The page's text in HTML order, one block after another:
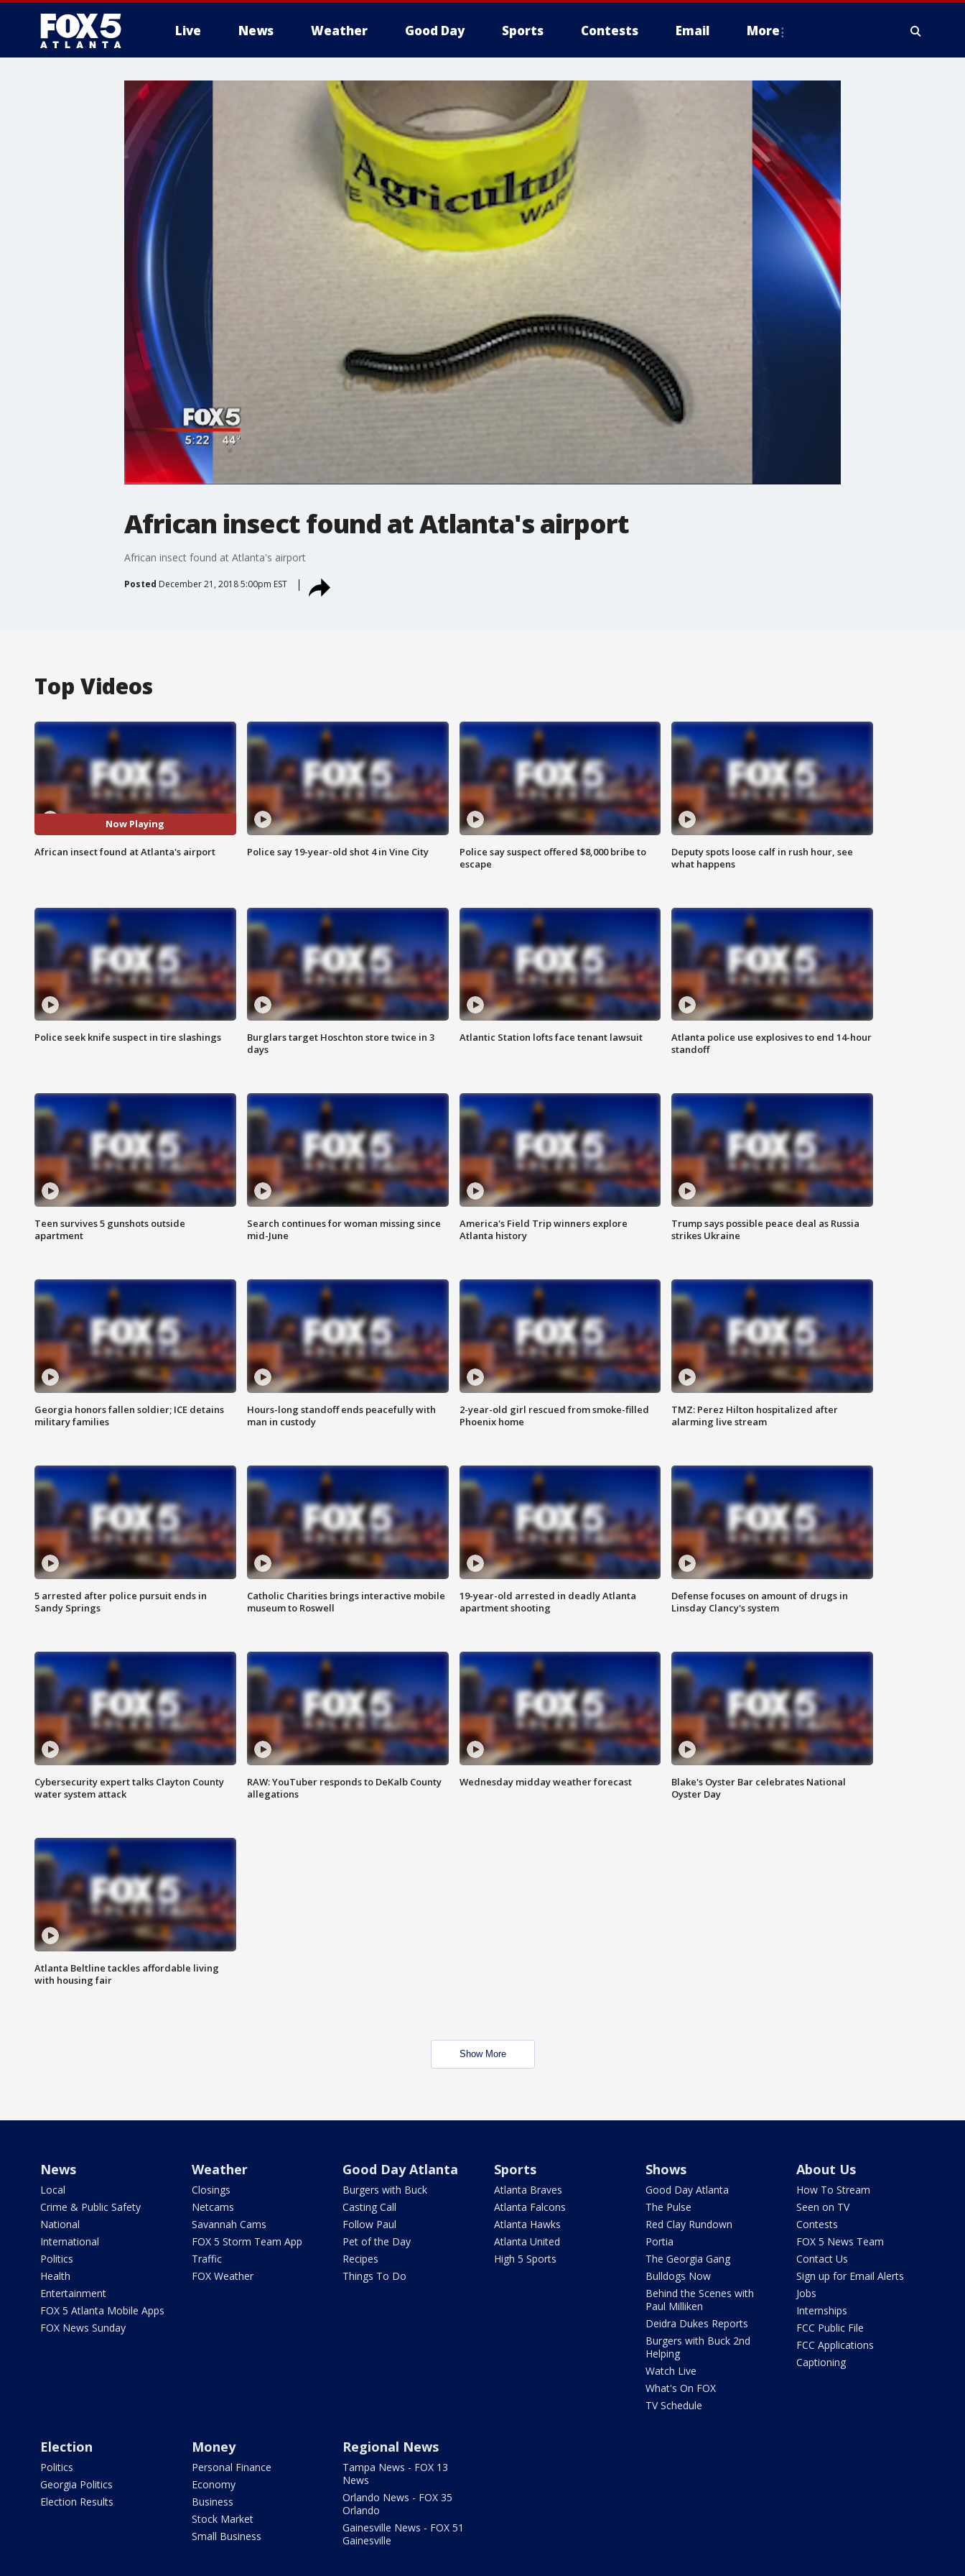
Live News Weather Good Day Sports Contests Email More
African insect found at Atlanta's airport
African insect found at Atlanta's airport
Posted December 21, 2018 5:00pm EST
Top Videos
Now Playing
African insect found at Atlanta's airport Police say 19-year-old shot 4 in Vine City
Police say suspect offered $8,000 bribe to
escape
Deputy spots loose calf in rush hour, see
what happens
Police seek knife suspect in tire slashings
Burglars target Hoschton store twice in 3
days
Atlantic Station lofts face tenant lawsuit
Atlanta police use explosives to end 14-hour
standoff
Teen survives 5 gunshots outside
apartment
Search continues for woman missing since
mid-June
America's Field Trip winners explore
Atlanta history
Trump says possible peace deal as Russia
strikes Ukraine
Georgia honors fallen soldier; ICE detains
military families
Hours-long standoff ends peacefully with
man in custody
2-year-old girl rescued from smoke-filled
Phoenix home
TMZ: Perez Hilton hospitalized after
alarming live stream
5 arrested after police pursuit ends in
Sandy Springs
Catholic Charities brings interactive mobile
museum to Roswell
19-year-old arrested in deadly Atlanta
apartment shooting
Defense focuses on amount of drugs in
Linsday Clancy's system
Cybersecurity expert talks Clayton County
water system attack
RAW: YouTuber responds to DeKalb County
allegations
Wednesday midday weather forecast
Blake's Oyster Bar celebrates National
Oyster Day
Atlanta Beltline tackles affordable living
with housing fair
Show More
News
Local
Crime & Public Safety
National
International
Politics
Health
Entertainment
FOX 5 Atlanta Mobile Apps
FOX News Sunday
Weather
Closings
Netcams
Savannah Cams
FOX 5 Storm Team App
Traffic
FOX Weather
Good Day Atlanta
Burgers with Buck
Casting Call
Follow Paul
Pet of the Day
Recipes
Things To Do
Sports
Atlanta Braves
Atlanta Falcons
Atlanta Hawks
Atlanta United
High 5 Sports
Shows
Good Day Atlanta
The Pulse
Red Clay Rundown
Portia
The Georgia Gang
Bulldogs Now
Behind the Scenes with
Paul Milliken
Deidra Dukes Reports
Burgers with Buck 2nd
Helping
Watch Live
What's On FOX
TV Schedule
About Us
How To Stream
Seen on TV
Contests
FOX 5 News Team
Contact Us
Sign up for Email Alerts
Jobs
Internships
FCC Public File
FCC Applications
Captioning
Election
Politics
Georgia Politics
Election Results
Money
Personal Finance
Economy
Business
Stock Market
Small Business
Regional News
Tampa News - FOX 13
News
Orlando News - FOX 35
Orlando
Gainesville News - FOX 51
Gainesville